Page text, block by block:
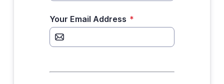
Your Email Address *